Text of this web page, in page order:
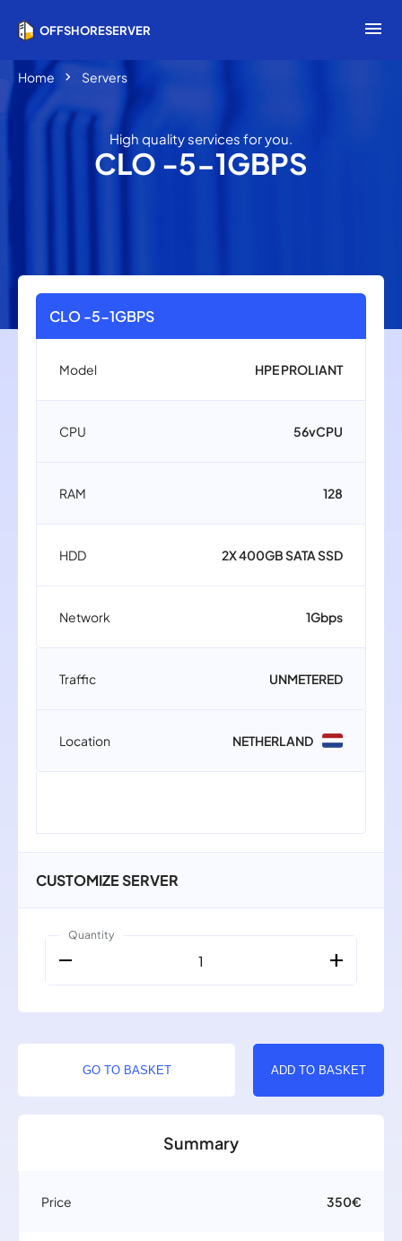
OFFSHORESERVER menu
Home chevron_right Servers
High quality services for you.
CLO -5-1GBPS
CLO -5-1GBPS
Model HPE PROLIANT
CPU 56vCPU
RAM 128
HDD 2X 400GB SATA SSD
Network 1Gbps
Traffic UNMETERED
Location NETHERLAND
CUSTOMIZE SERVER
Quantity
remove 1 add
GO TO BASKET ADD TO BASKET
Summary
Price 350€